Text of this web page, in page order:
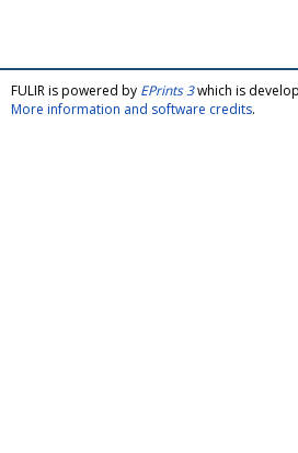
FULIR is powered by EPrints 3which is
More information and software credits.